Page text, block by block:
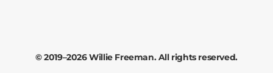
© 2019–2026 Willie Freeman. All rights reserved.